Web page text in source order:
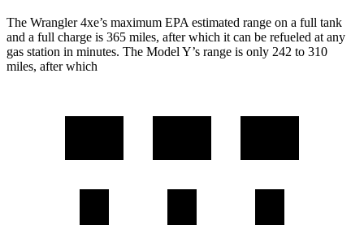
The Wrangler 4xe’s maximum EPA estimated range on a full tank
and a full charge is 365 miles, after which it can be refueled at any
gas station in minutes. The Model Y’s range is only 242 to 310
miles, after which